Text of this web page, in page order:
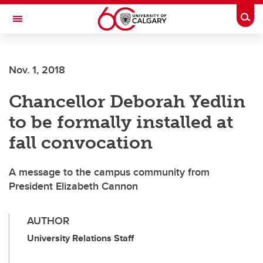
Skip to main content
Toggle Navigation
Nov. 1, 2018
Chancellor Deborah Yedlin
to be formally installed at
fall convocation
A message to the campus community from
President Elizabeth Cannon
AUTHOR
University Relations Staff